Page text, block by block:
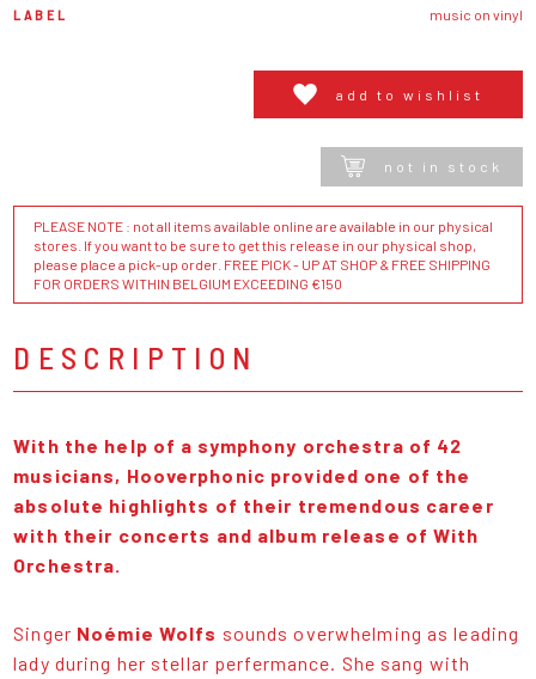
LABEL music on vinyl
add to wishlist
not in stock
PLEASE NOTE : not all items available online are available in our physical
stores. If you want to be sure to get this release in our physical shop,
please place a pick-up order. FREE PICK - UP AT SHOP & FREE SHIPPING
FOR ORDERS WITHIN BELGIUM EXCEEDING €150
DESCRIPTION
With the help of a symphony orchestra of 42
musicians, Hooverphonic provided one of the
absolute highlights of their tremendous career
with their concerts and album release of With
Orchestra.
Singer Noémie Wolfs sounds overwhelming as leading
lady during her stellar perfermance. She sang with